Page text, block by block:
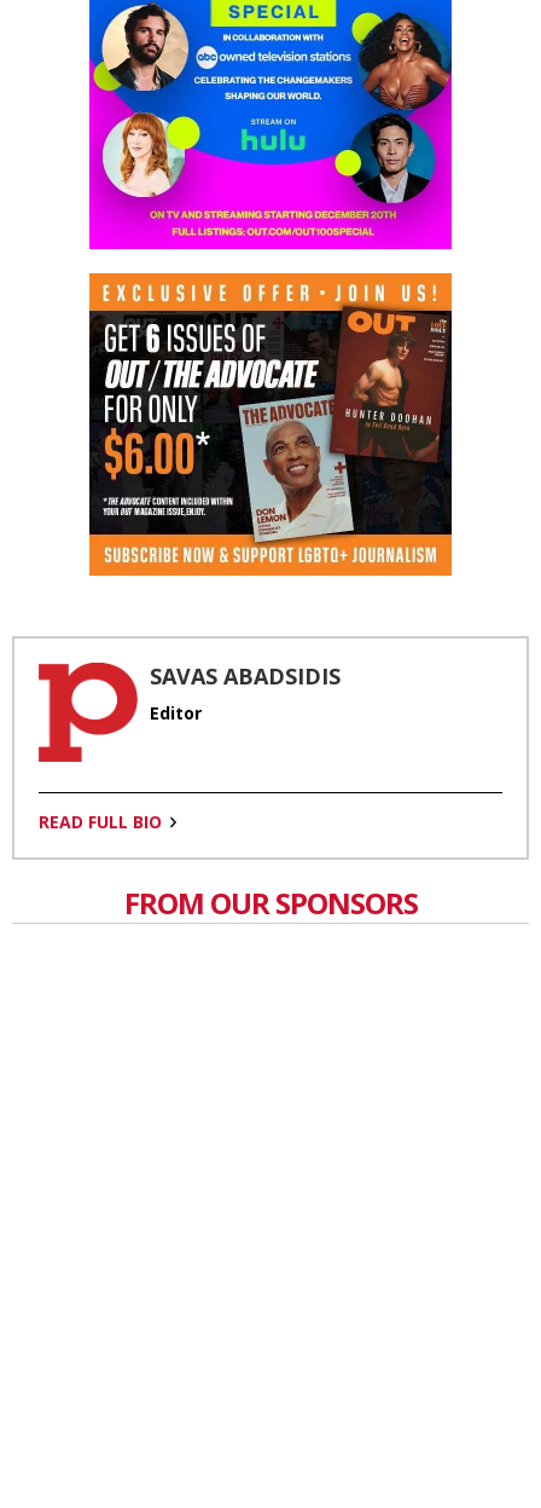
SAVAS ABADSIDIS
Editor
READ FULL BIO
FROM OUR SPONSORS